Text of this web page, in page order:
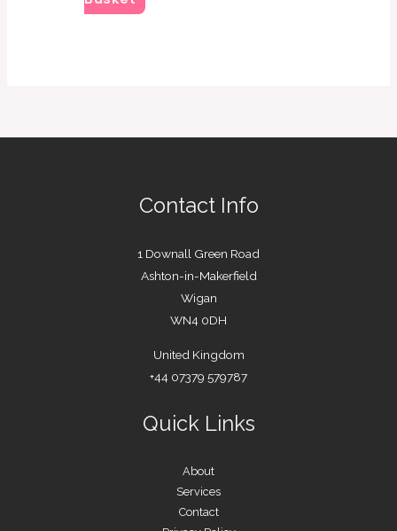
Contact Info
1 Downall Green Road
Ashton-in-Makerfield
Wigan
WN4 0DH
United Kingdom
+44 07379 579787
Quick Links
About
Services
Contact